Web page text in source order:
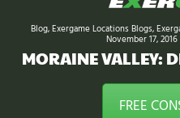
Blog,Exergame Locations Blogs,
November 17, 2016
MORAINE VALLEY:
FREE
CONTACT US